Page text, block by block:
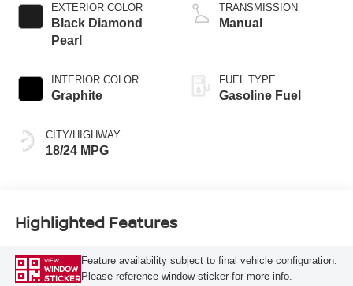
EXTERIOR COLOR
Black Diamond
Pearl
INTERIOR COLOR
Graphite
CITY/HIGHWAY
18/24 MPG
TRANSMISSION
Manual
FUEL TYPE
Gasoline Fuel
Highlighted Features
VIEW
WINDOW
STICKER
Feature availability subject to final vehicle configuration.
Please reference window sticker for more info.